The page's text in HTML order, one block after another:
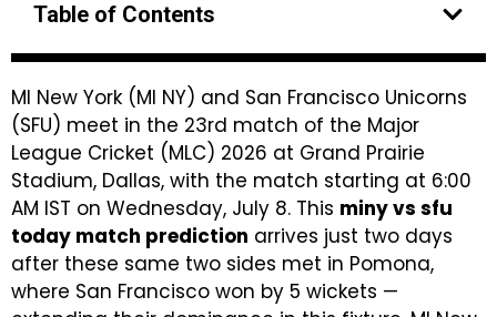
Table of Contents
MI New York (MI NY) and San Francisco Unicorns
(SFU) meet in the 23rd match of the Major
League Cricket (MLC) 2026 at Grand Prairie
Stadium, Dallas, with the match starting at 6:00
AM IST on Wednesday, July 8. This miny vs sfu
today match prediction arrives just two days
after these same two sides met in Pomona,
where San Francisco won by 5 wickets —